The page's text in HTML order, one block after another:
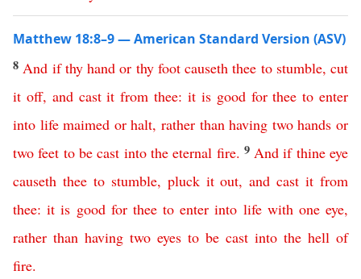
Matthew 18:8–9 — American Standard Version (ASV)
8 And if thy hand or thy foot causeth thee to stumble, cut
it off, and cast it from thee:it is good for thee to enter
into life maimed or halt,rather than having two hands or
two feet to be cast into the eternal fire. 9 And if thine eye
causeth thee to stumble, pluck it out,and cast it from
thee:it is good for thee to enter into life with one eye,
rather than having two eyes to be cast into the hell of
fire.